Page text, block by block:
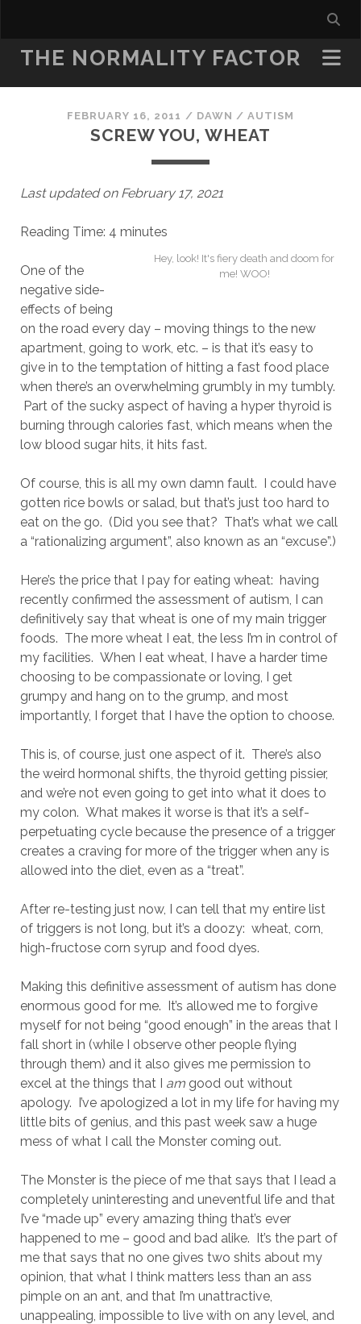
THE NORMALITY FACTOR
FEBRUARY 16, 2011 / DAWN / AUTISM
SCREW YOU, WHEAT
Last updated on February 17, 2021
Reading Time: 4 minutes
Hey, look! It's fiery death and doom for
me! WOO!
One of the
negative side-
effects of being
on the road every day – moving things to the new
apartment, going to work, etc. – is that it’s easy to
give in to the temptation of hitting a fast food place
when there’s an overwhelming grumbly in my tumbly.
Part of the sucky aspect of having a hyper thyroid is
burning through calories fast, which means when the
low blood sugar hits, it hits fast.
Of course, this is all my own damn fault. I could have
gotten rice bowls or salad, but that’s just too hard to
eat on the go. (Did you see that? That’s what we call
a “rationalizing argument”, also known as an “excuse”.)
Here’s the price that I pay for eating wheat: having
recently confirmed the assessment of autism, I can
definitively say that wheat is one of my main trigger
foods. The more wheat I eat, the less I’m in control of
my facilities. When I eat wheat, I have a harder time
choosing to be compassionate or loving, I get
grumpy and hang on to the grump, and most
importantly, I forget that I have the option to choose.
This is, of course, just one aspect of it. There’s also
the weird hormonal shifts, the thyroid getting pissier,
and we’re not even going to get into what it does to
my colon. What makes it worse is that it’s a self-
perpetuating cycle because the presence of a trigger
creates a craving for more of the trigger when any is
allowed into the diet, even as a “treat”.
After re-testing just now, I can tell that my entire list
of triggers is not long, but it’s a doozy: wheat, corn,
high-fructose corn syrup and food dyes.
Making this definitive assessment of autism has done
enormous good for me. It’s allowed me to forgive
myself for not being “good enough” in the areas that I
fall short in (while I observe other people flying
through them) and it also gives me permission to
excel at the things that I amgood out without
apology. I’ve apologized a lot in my life for having my
little bits of genius, and this past week saw a huge
mess of what I call the Monster coming out.
The Monster is the piece of me that says that I lead a
completely uninteresting and uneventful life and that
I’ve “made up” every amazing thing that’s ever
happened to me – good and bad alike. It’s the part of
me that says that no one gives two shits about my
opinion, that what I think matters less than an ass
pimple on an ant, and that I’m unattractive,
unappealing, impossible to live with on any level, and